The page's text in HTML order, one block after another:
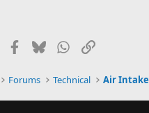
o
:
Facebook
BlueskyWhatsApp
Link
Forums Technical Air